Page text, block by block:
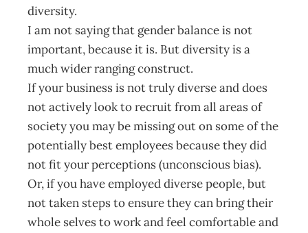
diversity.
I am not saying that gender balance is not
important, because it is. But diversity is a
much wider ranging construct.
If your business is not truly diverse and does
not actively look to recruit from all areas of
society you may be missing out on some of the
potentially best employees because they did
not fit your perceptions (unconscious bias).
Or, if you have employed diverse people, but
not taken steps to ensure they can bring their
whole selves to work and feel comfortable and